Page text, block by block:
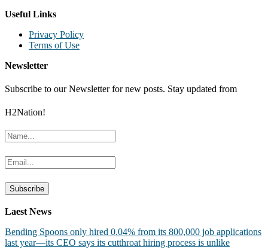
Useful Links
Privacy Policy
Terms of Use
Newsletter
Subscribe to our Newsletter for new posts. Stay updated from
H2Nation!
Laest News
Bending Spoons only hired 0.04% from its 800,000 job applications
last year—its CEO says its cutthroat hiring process is unlike